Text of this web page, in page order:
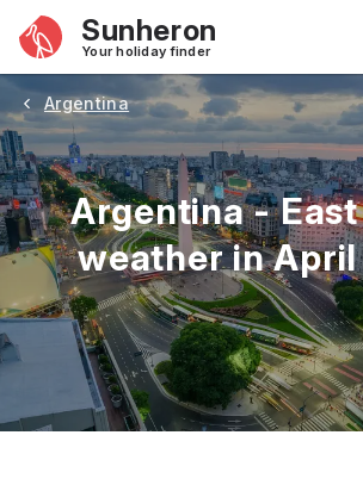
Sunheron
Your holiday finder
Argentina
Argentina -
weather in
June July August